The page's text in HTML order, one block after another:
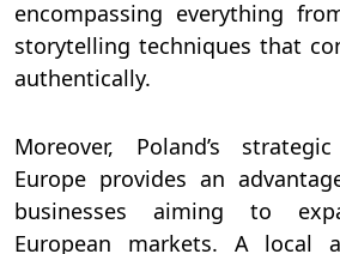
encompassing everything
storytelling techniques that
authentically.
Moreover, Poland’s
Europe provides an
businesses aiming to
European markets. A local